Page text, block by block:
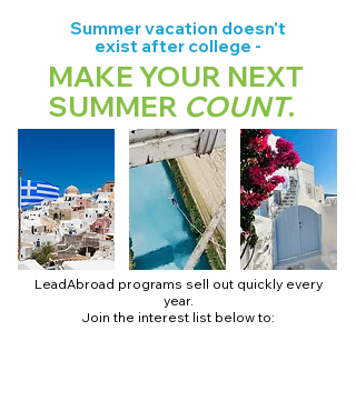
Summer vacation doesn't
exist after college -
MAKE YOUR NEXT
SUMMER COUNT.
LeadAbroad programs sell out quickly every
year.
Join the interest list below to: